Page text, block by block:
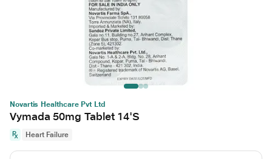
Novartis Healthcare Pvt Ltd
Vymada 50mg Tablet 14'S
Heart Failure